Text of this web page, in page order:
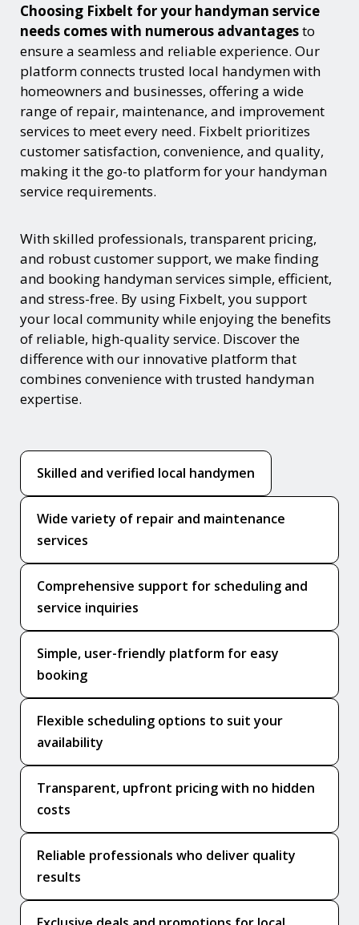
Choosing Fixbelt for your handyman service
needs comes with numerous advantagesto
ensure a seamless and reliable experience. Our
platform connects trusted local handymen with
homeowners and businesses, offering a wide
range of repair, maintenance, and improvement
services to meet every need. Fixbelt prioritizes
customer satisfaction, convenience, and quality,
making it the go-to platform for your handyman
service requirements.
With skilled professionals, transparent pricing,
and robust customer support, we make finding
and booking handyman services simple, efficient,
and stress-free. By using Fixbelt, you support
your local community while enjoying the benefits
of reliable, high-quality service. Discover the
difference with our innovative platform that
combines convenience with trusted handyman
expertise.
Skilled and verified local handymen
Wide variety of repair and maintenance
services
Comprehensive support for scheduling and
service inquiries
Simple, user-friendly platform for easy
booking
Flexible scheduling options to suit your
availability
Transparent, upfront pricing with no hidden
costs
Reliable professionals who deliver quality
results